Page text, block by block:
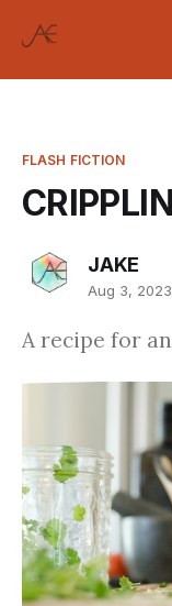
FLASH FICTION
JAKE
Aug 3, 2023
A recipe for